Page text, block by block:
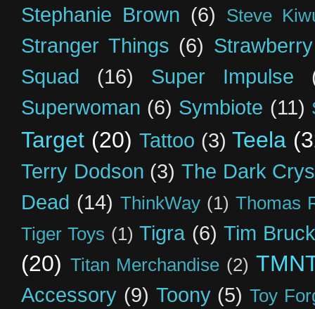
Stephanie Brown (6) Steve
Stranger Things (6)
Squad
(16) Super Impulse
Superwoman (6) Symbiote (11)
Target (20) Tattoo (3) Teela
Terry Dodson (3) The Dark
Dead (14) ThinkWay (1) Thomas
Tiger Toys (1) Tigra (6) Tim
(20) Titan Merchandise (2)
Accessory (9) Toony (5) Toy